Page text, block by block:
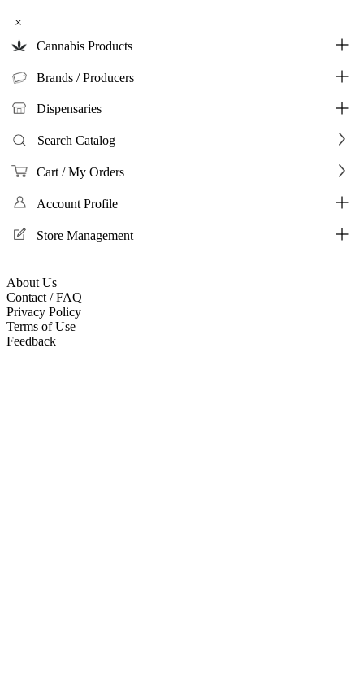
×
Cannabis Products
Brands / Producers
Dispensaries
Search Catalog
Cart / My Orders
Account Profile
Store Management
About Us
Contact / FAQ
Privacy Policy
Terms of Use
Feedback